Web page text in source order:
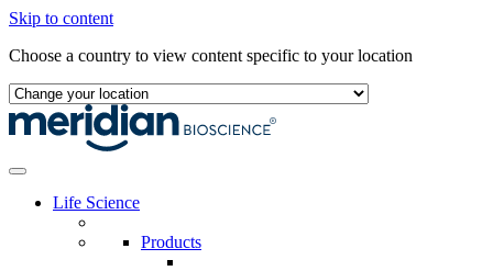
Skip to content
Choose a country to view content specific to your location
Life Science
Products